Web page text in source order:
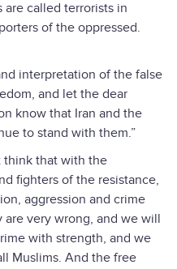
are called terrorists in
of the oppressed.
interpretation of the false
and let the dear
know that Iran and the
to stand with them.”
think that with the
fighters of the resistance,
aggression and crime
very wrong, and we will
with strength, and we
Muslims. And the free